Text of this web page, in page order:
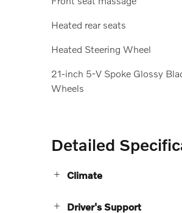
Heated rear seats
Heated Steering Wheel
21-inch 5-V Spoke Glossy
Wheels
Detailed
Climate
Driver's Support